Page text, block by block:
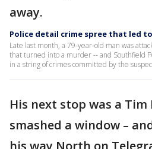
away.
Police detail crime spree that led
Late last month, a 79-year-old man was
that turned into a murder -- and Southfield
in a string of crimes committed by the
His next stop was a
smashed a window –
his way North on